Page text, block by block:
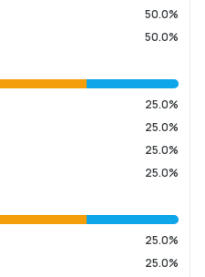
50.0%
50.0%
25.0%
25.0%
25.0%
25.0%
25.0%
25.0%